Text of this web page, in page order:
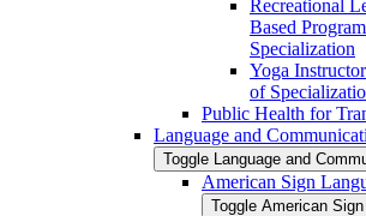
Recreational
Based
Specialization
Yoga
of
Public Health for
Language and
Toggle Language and
American Sign
Toggle American